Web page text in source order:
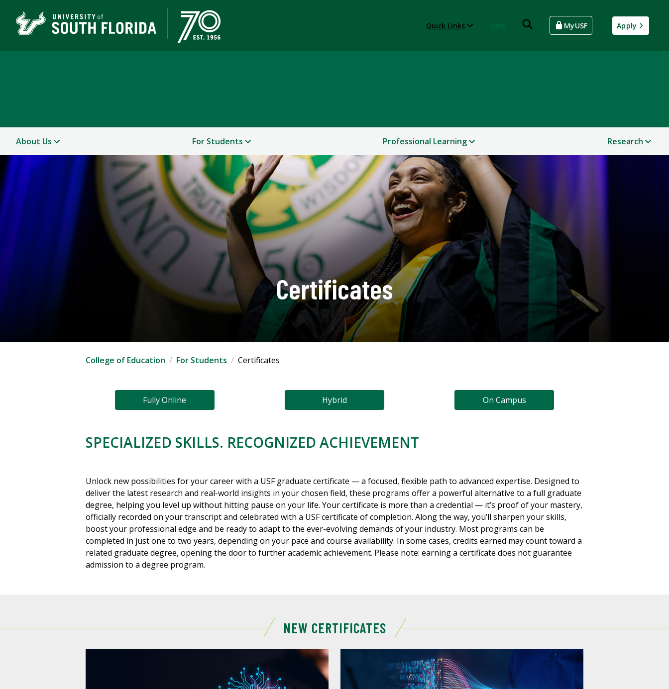
Quick Links MyUSF Apply
About Us For Students Professional Learning Research
Certificates
College of Education For Students Certificates
Fully Online Hybrid On Campus
SPECIALIZED SKILLS. RECOGNIZED ACHIEVEMENT
Unlock new possibilities for your career with a USF graduate certificate — a focused, flexible path to advanced expertise. Designed to
deliver the latest research and real-world insights in your chosen field, these programs offer a powerful alternative to a full graduate
degree, helping you level up without hitting pause on your life. Your certificate is more than a credential — it’s proof of your mastery,
officially recorded on your transcript and celebrated with a USF certificate of completion. Along the way, you’ll sharpen your skills,
boost your professional edge and be ready to adapt to the ever-evolving demands of your industry. Most programs can be
completed in just one to two years, depending on your pace and course availability. In some cases, credits earned may count toward a
related graduate degree, opening the door to further academic achievement. Please note: earning a certificate does not guarantee
admission to a degree program.
NEW CERTIFICATES